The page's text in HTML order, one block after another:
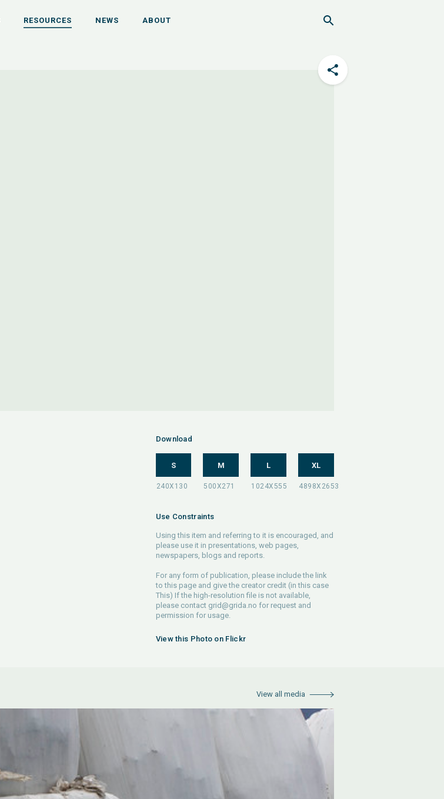
RESOURCES NEWS ABOUT
Download
S M L XL
Use Constraints
Using this item and referring to it is encouraged, and
please use it in presentations, web pages,
newspapers, blogs and reports.
For any form of publication, please include the link
to this page and give the creator credit (in this case
This) If the high-resolution file is not available,
please contact grid@grida.no for request and
permission for usage.
View this Photo on Flickr
View all media